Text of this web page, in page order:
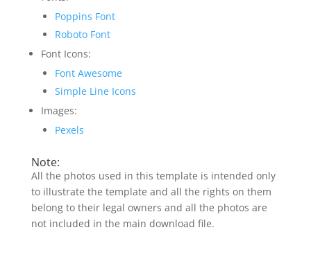
Poppins Font
Roboto Font
Font Icons:
Font Awesome
Simple Line Icons
Images:
Pexels
Note:
All the photos used in this template is intended only
to illustrate the template and all the rights on them
belong to their legal owners and all the photos are
not included in the main download file.